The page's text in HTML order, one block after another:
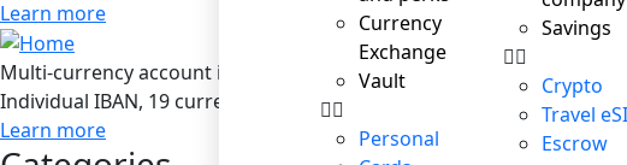
Currency
Exchange
Vault
Personal
Savings
Crypto
Travel
Escrow
Learn more
Multi-currency account in Bilderlings
Individual IBAN, 19 currencies, SEPA / SEPA Instant / SWIFT
Learn more